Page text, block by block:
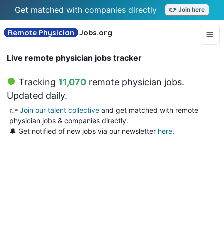
Get matched with companies directly 👉 Join here
Remote Physician Jobs.org
Live remote physician jobs tracker
Tracking 11,070 remote physician jobs.
Updated daily.
👉 Join our talent collective and get matched with remote
physician jobs & companies directly.
🔔 Get notified of new jobs via our newsletter here.